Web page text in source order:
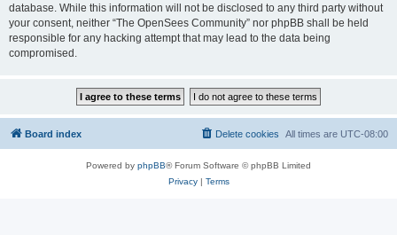
database. While this information will not be disclosed to any third party without
your consent, neither “The OpenSees Community” nor phpBB shall be held
responsible for any hacking attempt that may lead to the data being
compromised.
Board index All times are UTC-08:00
Delete cookies
Powered by phpBB® Forum Software © phpBB Limited
Privacy| Terms